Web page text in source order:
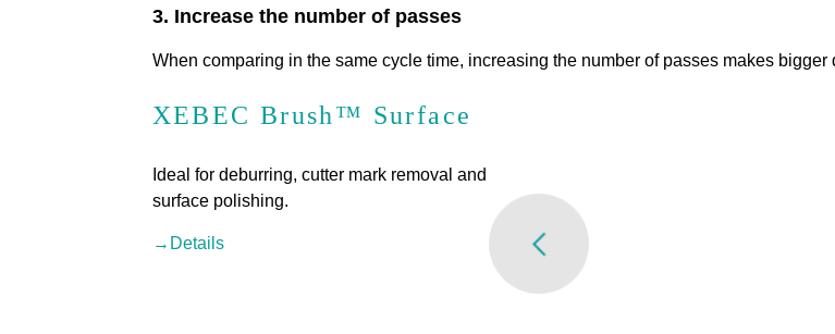
3. Increase the number of passes
When comparing in the same cycle time, increasing the number of passes makes
XEBEC Brush™ Surface
Ideal for deburring, cutter mark removal and
surface polishing.
→Details